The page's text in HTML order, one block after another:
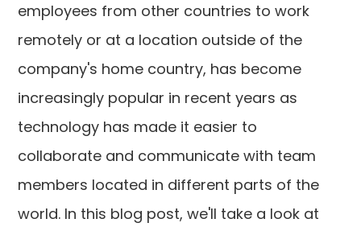
employees from other countries to work
remotely or at a location outside of the
company's home country, has become
increasingly popular in recent years as
technology has made it easier to
collaborate and communicate with team
members located in different parts of the
world. In this blog post, we'll take a look at